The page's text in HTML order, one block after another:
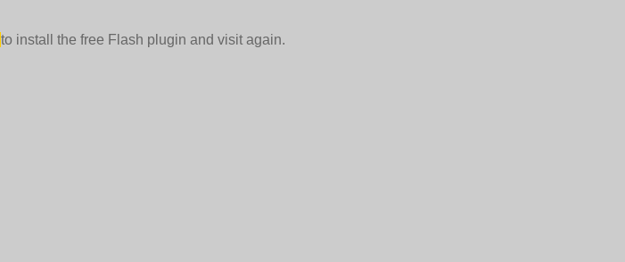
to install the free Flash plugin and visit again.